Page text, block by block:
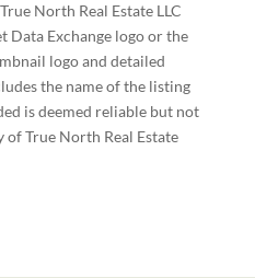
North Real Estate LLC
Data Exchange logo or the
logo and detailed
the name of the listing
is deemed reliable but not
of True North Real Estate